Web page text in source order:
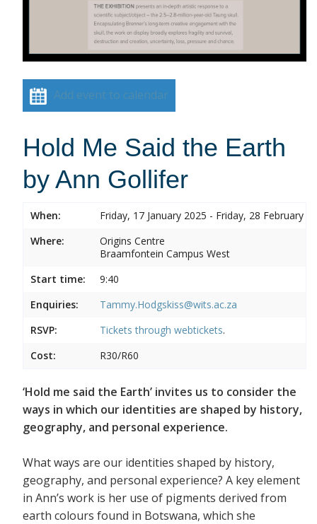
Add event to calendar
Hold Me Said the Earth
by Ann Gollifer
When:
Friday, 17 January 2025 - Friday, 28 February
Where:
Origins Centre
Braamfontein Campus West
Start time:
9:40
Enquiries:
Tammy.Hodgskiss@wits.ac.za
RSVP:
Tickets through webtickets.
Cost:
R30/R60
‘Hold me said the Earth’ invites us to consider the
ways in which our identities are shaped by history,
geography, and personal experience.
What ways are our identities shaped by history,
geography, and personal experience? A key element
in Ann’s work is her use of pigments derived from
earth colours found in Botswana, which she